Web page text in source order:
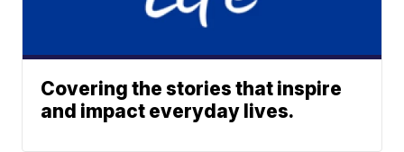
Covering the stories that inspire
and impact everyday lives.